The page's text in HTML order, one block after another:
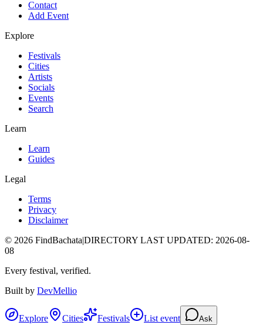
Contact
Add Event
Explore
Festivals
Cities
Artists
Socials
Events
Search
Learn
Learn
Guides
Legal
Terms
Privacy
Disclaimer
© 2026 FindBachata|DIRECTORY LAST UPDATED: 2026-08-
08
Every festival, verified.
Built by DevMellio
Explore Cities Festivals List event Ask